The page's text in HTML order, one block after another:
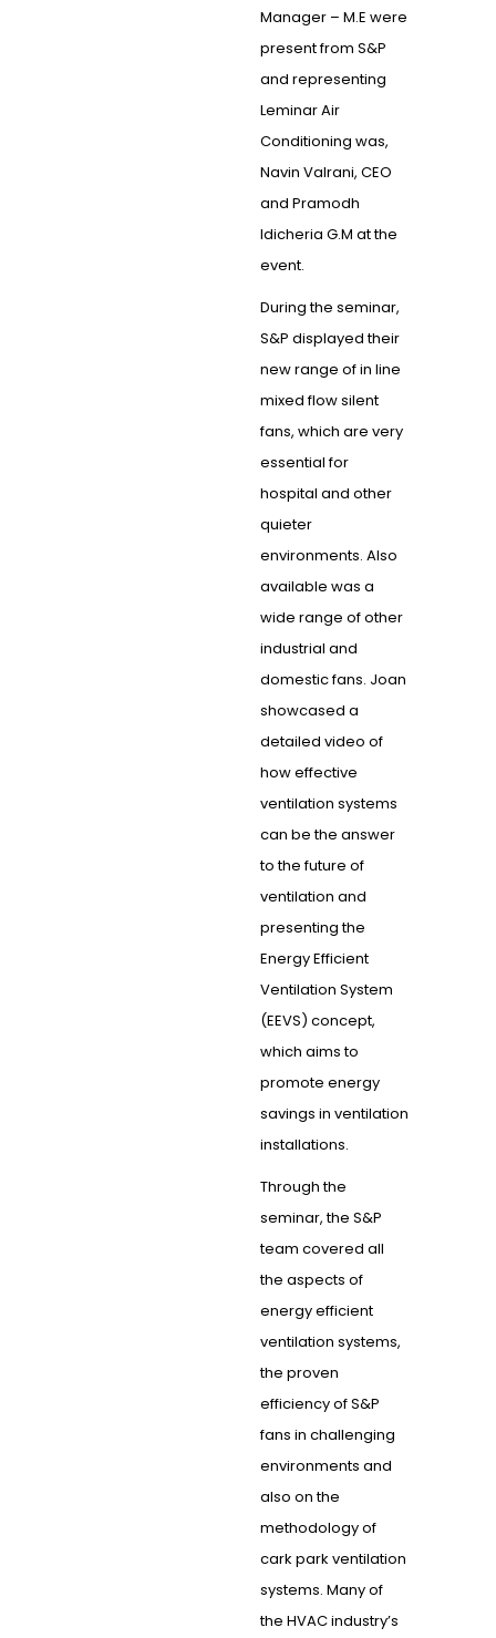
Manager – M.E were
present from S&P
and representing
Leminar Air
Conditioning was,
Navin Valrani, CEO
and Pramodh
Idicheria G.M at the
event.
During the seminar,
S&P displayed their
new range of in line
mixed flow silent
fans, which are very
essential for
hospital and other
quieter
environments. Also
available was a
wide range of other
industrial and
domestic fans. Joan
showcased a
detailed video of
how effective
ventilation systems
can be the answer
to the future of
ventilation and
presenting the
Energy Efficient
Ventilation System
(EEVS) concept,
which aims to
promote energy
savings in ventilation
installations.
Through the
seminar, the S&P
team covered all
the aspects of
energy efficient
ventilation systems,
the proven
efficiency of S&P
fans in challenging
environments and
also on the
methodology of
cark park ventilation
systems. Many of
the HVAC industry’s